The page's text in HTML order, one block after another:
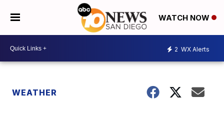
WATCH NOW
2 WX Alerts
WEATHER